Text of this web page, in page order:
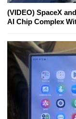
(VIDEO) SpaceX
AI Chip Complex